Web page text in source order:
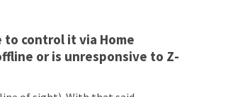
control it via Home
or is unresponsive to Z-